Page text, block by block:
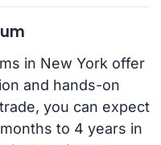
in New York offer
and hands-on
you can expect
to 4 years in